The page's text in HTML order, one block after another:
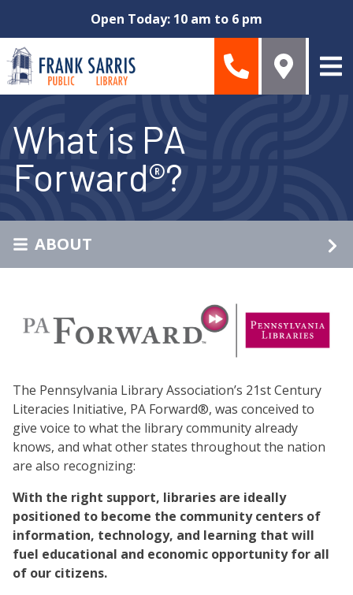
Open Today: 10 am to 6 pm
What is PA
Forward®?
ABOUT
The Pennsylvania Library Association’s 21st Century
Literacies Initiative, PA Forward®, was conceived to
give voice to what the library community already
knows, and what other states throughout the nation
are also recognizing:
With the right support, libraries are ideally
positioned to become the community centers of
information, technology, and learning that will
fuel educational and economic opportunity for all
of our citizens.